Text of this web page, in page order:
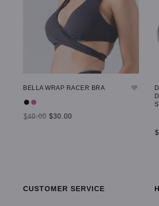
BELLA WRAP RACER BRA
$40.00 $30.00
CUSTOMER SERVICE